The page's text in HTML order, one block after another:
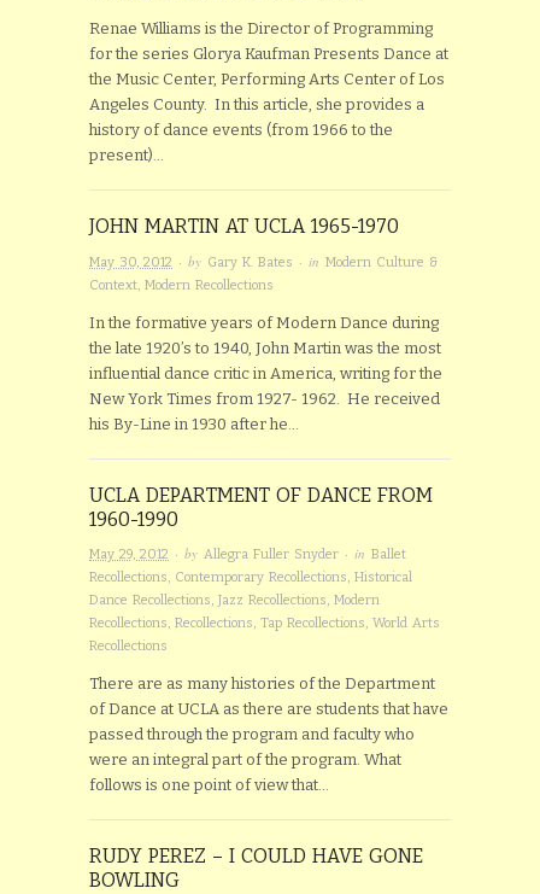
Renae Williams is the Director of Programming
for the series Glorya Kaufman Presents Dance at
the Music Center, Performing Arts Center of Los
Angeles County. In this article, she provides a
history of dance events (from 1966 to the
present)…
JOHN MARTIN AT UCLA 1965-1970
May 30, 2012 · by Gary K. Bates · in Modern Culture &
Context Modern Recollections
In the formative years of Modern Dance during
the late 1920’s to 1940, John Martin was the most
influential dance critic in America, writing for the
New York Times from 1927- 1962. He received
his By-Line in 1930 after he…
UCLA DEPARTMENT OF DANCE FROM
1960-1990
May 29, 2012 · by Allegra Fuller Snyder · in Ballet
Recollections, Contemporary Recollections, Historical
Dance Recollections, Jazz Recollections, Modern
Recollections, Recollections, Tap Recollections, World Arts
Recollections
There are as many histories of the Department
of Dance at UCLA as there are students that have
passed through the program and faculty who
were an integral part of the program. What
follows is one point of view that…
RUDY PEREZ – I COULD HAVE GONE
BOWLING